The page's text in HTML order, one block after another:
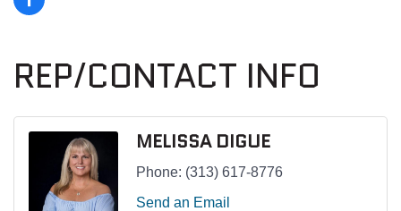
REP/CONTACT INFO
MELISSA DIGUE
Phone: (313) 617-8776
Send an Email